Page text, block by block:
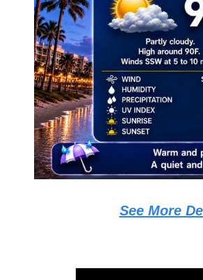
See More